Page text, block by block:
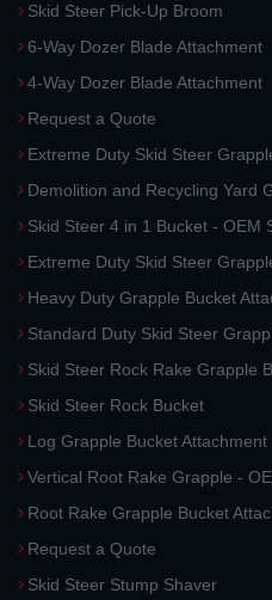
Skid Steer Pick-Up Broom
6-Way Dozer Blade Attachment
4-Way Dozer Blade Attachment
Request a Quote
Extreme Duty Skid Steer
Demolition and Recycling Yard
Skid Steer 4 in 1 Bucket - OEM
Extreme Duty Skid Steer
Heavy Duty Grapple Bucket
Standard Duty Skid Steer
Skid Steer Rock Rake Grapple
Skid Steer Rock Bucket
Log Grapple Bucket Attachment
Vertical Root Rake Grapple -
Root Rake Grapple Bucket
Request a Quote
Skid Steer Stump Shaver